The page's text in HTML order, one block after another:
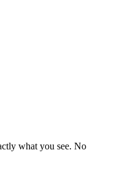
what you see. No